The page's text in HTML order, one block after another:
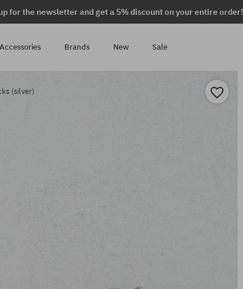
for the newsletter and get a 5% discount on your entire order!
Accessories Brands New Sale
(silver)